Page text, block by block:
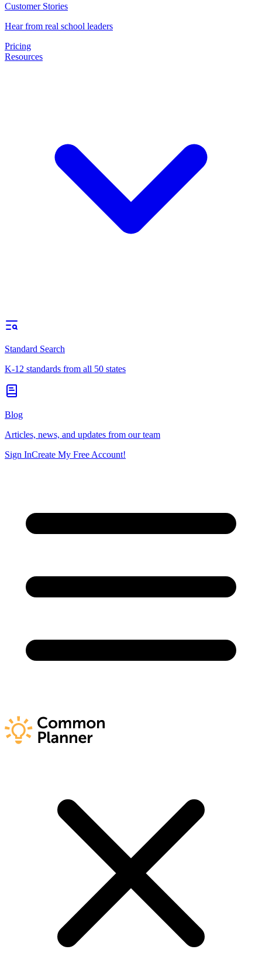
Customer Stories
Hear from real school leaders
Pricing
Resources
Standard Search
K-12 standards from all 50 states
Blog
Articles, news, and updates from our team
Sign InCreate My Free Account!